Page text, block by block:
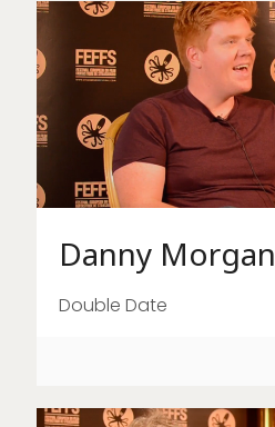
Danny Morgan
Double Date